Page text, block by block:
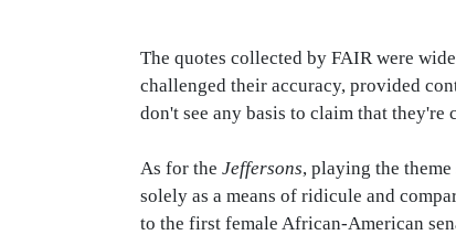
The quotes collected by FAIR were
challenged their accuracy, provided
don't see any basis to claim that they're
As for the Jeffersons, playing the
solely as a means of ridicule and
to the first female African-American